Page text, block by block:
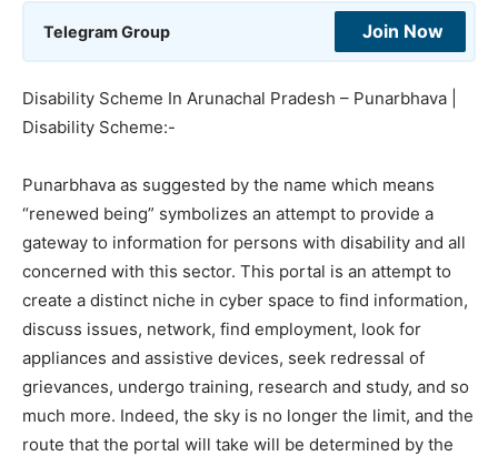
Telegram Group Join Now
Disability Scheme In Arunachal Pradesh – Punarbhava |
Disability Scheme:-
Punarbhava as suggested by the name which means
“renewed being” symbolizes an attempt to provide a
gateway to information for persons with disability and all
concerned with this sector. This portal is an attempt to
create a distinct niche in cyber space to find information,
discuss issues, network, find employment, look for
appliances and assistive devices, seek redressal of
grievances, undergo training, research and study, and so
much more. Indeed, the sky is no longer the limit, and the
route that the portal will take will be determined by the